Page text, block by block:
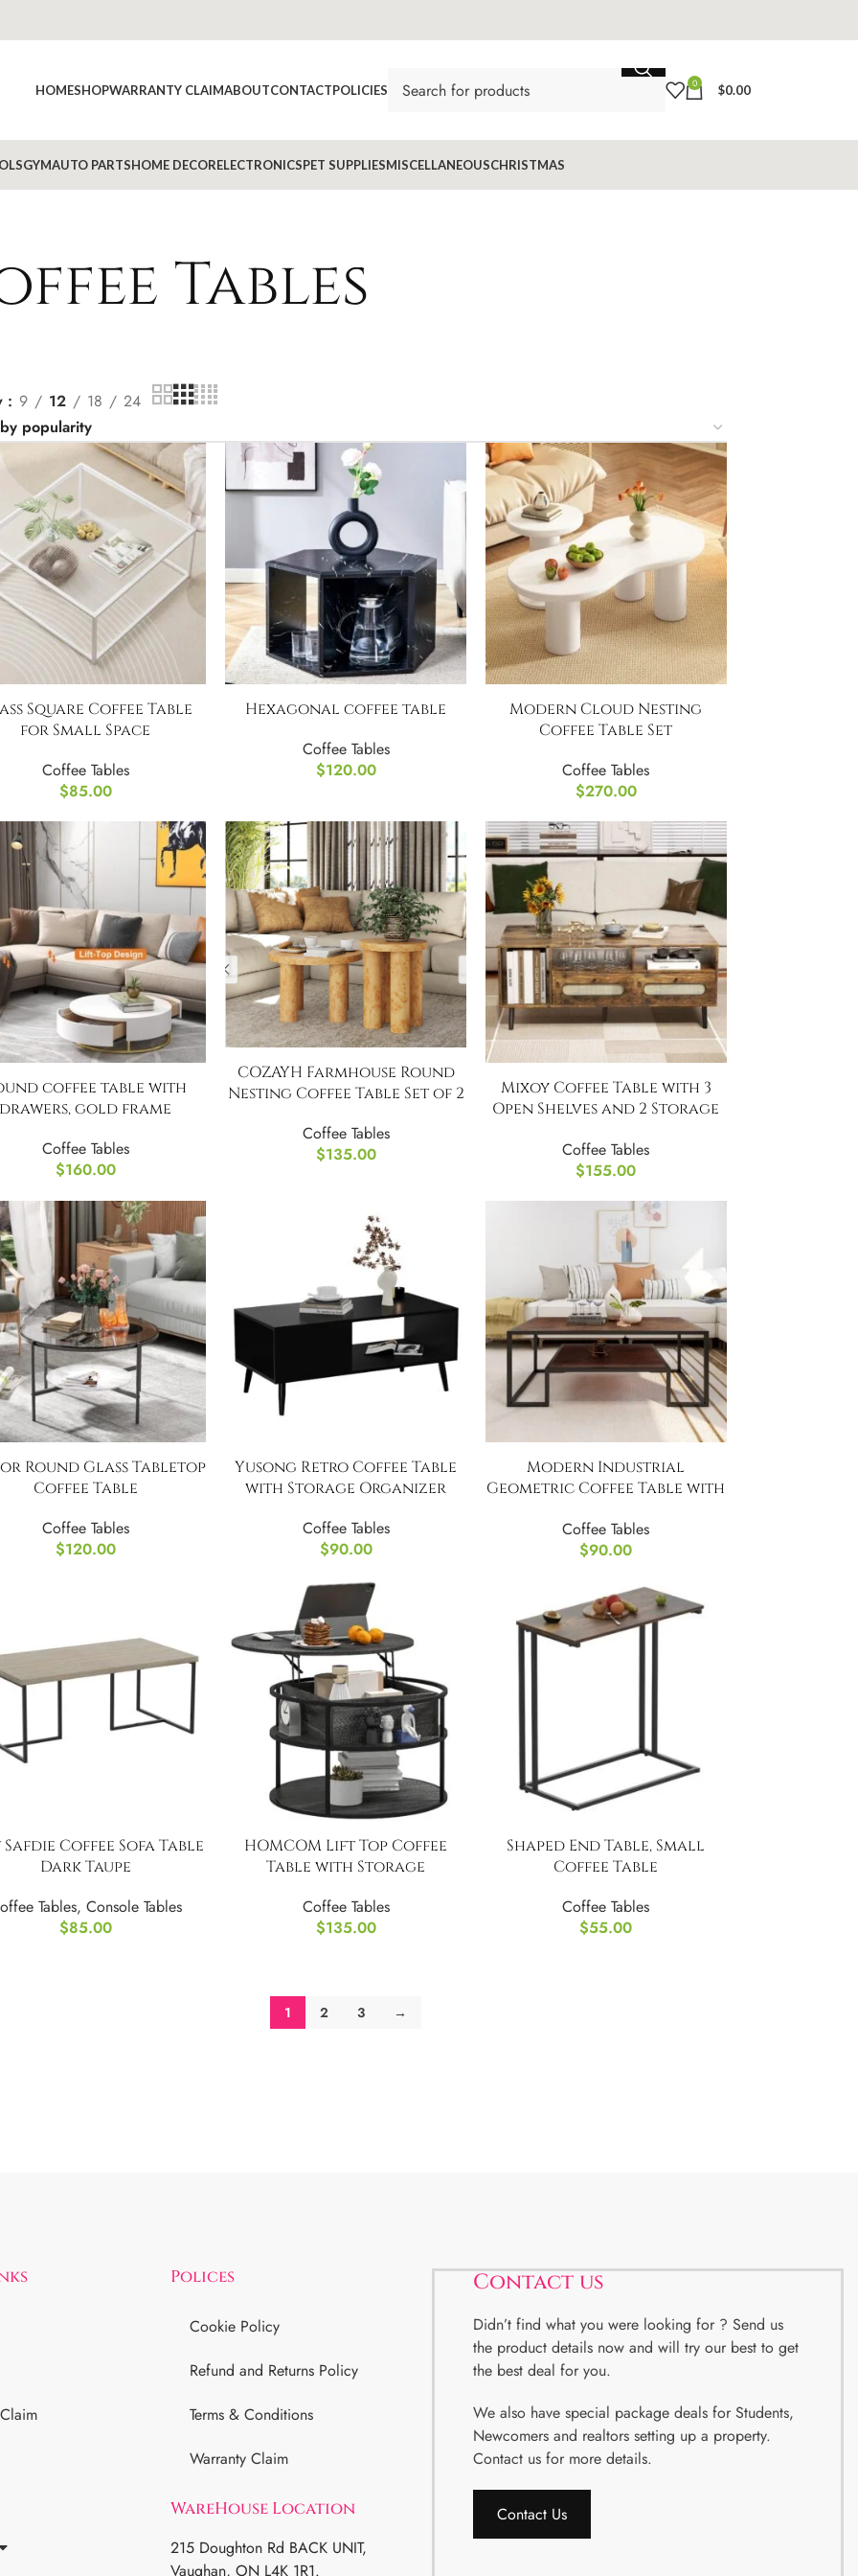
HOMESHOPWARRANTY CLAIMABOUTCONTACTPOLICIES 0 $0.00
GYMAUTO PARTSHOME DECORELECTRONICSPET SUPPLIESMISCELLANEOUSCHRISTMAS
Tables
9 12 18 24
Square Coffee Table
for Small Space
Coffee Tables
$85.00
Hexagonal coffee table
Coffee Tables
$120.00
Modern Cloud Nesting
Coffee Table Set
Coffee Tables
$270.00
coffee table with
drawers, gold frame
Coffee Tables
$160.00
COZAYH Farmhouse Round
Nesting Coffee Table Set of 2
Coffee Tables
$135.00
Mixoy Coffee Table with 3
Open Shelves and 2 Storage
Coffee Tables
$155.00
Round Glass Tabletop
Coffee Table
Coffee Tables
$120.00
Yusong Retro Coffee Table
with Storage Organizer
Coffee Tables
$90.00
Modern Industrial
Geometric Coffee Table with
Coffee Tables
$90.00
Safdie Coffee Sofa Table
Dark Taupe
Tables, Console Tables
$85.00
HOMCOM Lift Top Coffee
Table with Storage
Coffee Tables
$135.00
Shaped End Table, Small
Coffee Table
Coffee Tables
$55.00
1 2 3 →
Polices
Cookie Policy
Refund and Returns Policy
Terms & Conditions
Warranty Claim
WareHouse Location
215 Doughton Rd BACK UNIT,
Vaughan, ON L4K 1R1.
Contact us
Didn’t find what you were looking for ? Send us
the product details now and will try our best to get
the best deal for you.
We also have special package deals for Students,
Newcomers and realtors setting up a property.
Contact us for more details.
Contact Us